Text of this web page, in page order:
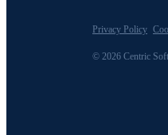
© 2026 Centric
Privacy Policy